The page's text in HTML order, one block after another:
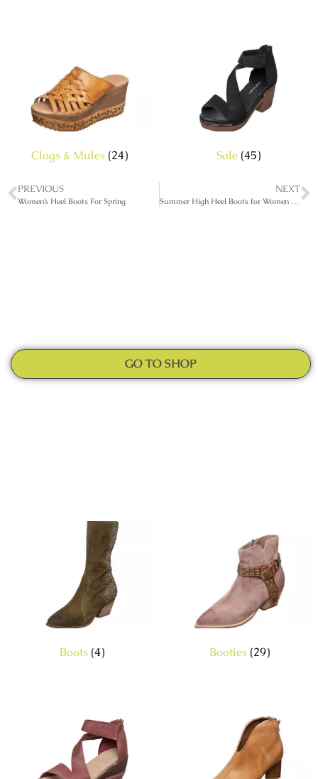
Clogs & Mules (24) Sale (45)
PREVIOUS
Women’s Heel Boots For Spring
NEXT
GO TO SHOP
Boots (4) Booties (29)